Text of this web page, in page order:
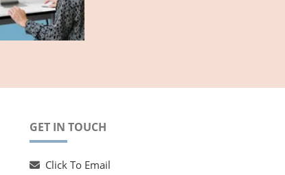
GET IN TOUCH
Click To Email